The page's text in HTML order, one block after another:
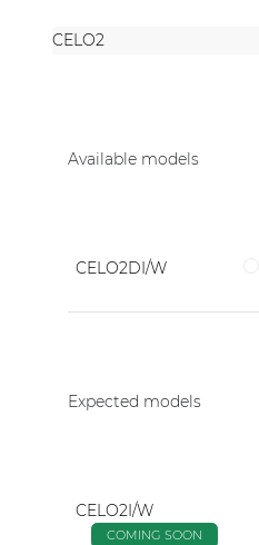
CELO2
Available models
CELO2DI/W
Expected models
CELO2I/W
COMING SOON